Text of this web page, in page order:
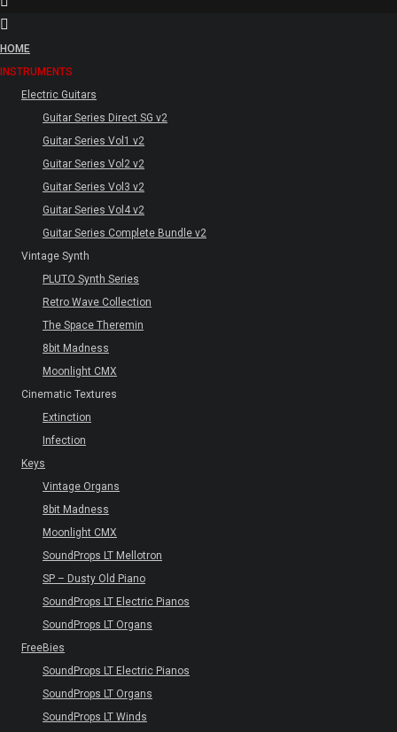
HOME
INSTRUMENTS
Electric Guitars
Guitar Series Direct SG v2
Guitar Series Vol1 v2
Guitar Series Vol2 v2
Guitar Series Vol3 v2
Guitar Series Vol4 v2
Guitar Series Complete Bundle v2
Vintage Synth
PLUTO Synth Series
Retro Wave Collection
The Space Theremin
8bit Madness
Moonlight CMX
Cinematic Textures
Extinction
Infection
Keys
Vintage Organs
8bit Madness
Moonlight CMX
SoundProps LT Mellotron
SP – Dusty Old Piano
SoundProps LT Electric Pianos
SoundProps LT Organs
FreeBies
SoundProps LT Electric Pianos
SoundProps LT Organs
SoundProps LT Winds